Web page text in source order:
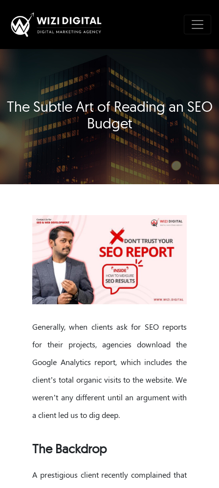
The Subtle Art of Reading an SEO
Budget
Generally, when clients ask for SEO reports
for their projects, agencies download the
Google Analytics report, which includes the
client’s total organic visits to the website. We
weren’t any different until an argument with
a client led us to dig deep.
The Backdrop
A prestigious client recently complained that